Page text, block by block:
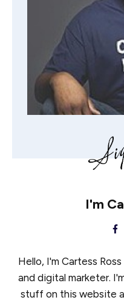
I'm
Hello, I'm Cartess
and digital marketer.
stuff on this website